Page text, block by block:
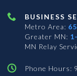
BUSINESS
Metro Area:
Greater MN:
MN Relay
Phone Hours: